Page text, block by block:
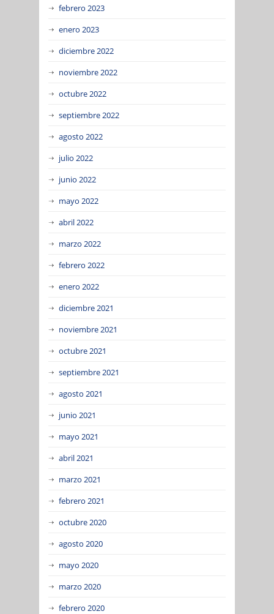
febrero 2023
enero 2023
diciembre 2022
noviembre 2022
octubre 2022
septiembre 2022
agosto 2022
julio 2022
junio 2022
mayo 2022
abril 2022
marzo 2022
febrero 2022
enero 2022
diciembre 2021
noviembre 2021
octubre 2021
septiembre 2021
agosto 2021
junio 2021
mayo 2021
abril 2021
marzo 2021
febrero 2021
octubre 2020
agosto 2020
mayo 2020
marzo 2020
febrero 2020